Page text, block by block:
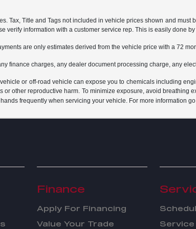
Tax, Title and Tags not included in vehicle prices shown and
verify information with a customer service rep. This is easily done
are only estimates derived from the vehicle price with a 72
finance charges, any dealer document processing charge, any
or off-road vehicle can expose you to chemicals including
or other reproductive harm. To minimize exposure, avoid breathing
frequently when servicing your vehicle. For more information
Finance
Apply For Financing
Value Your Trade